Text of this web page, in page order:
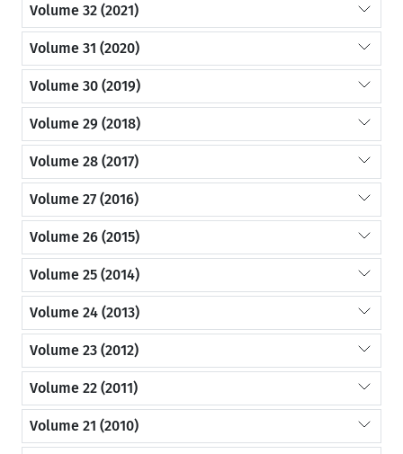
Volume 32 (2021)
Volume 31 (2020)
Volume 30 (2019)
Volume 29 (2018)
Volume 28 (2017)
Volume 27 (2016)
Volume 26 (2015)
Volume 25 (2014)
Volume 24 (2013)
Volume 23 (2012)
Volume 22 (2011)
Volume 21 (2010)